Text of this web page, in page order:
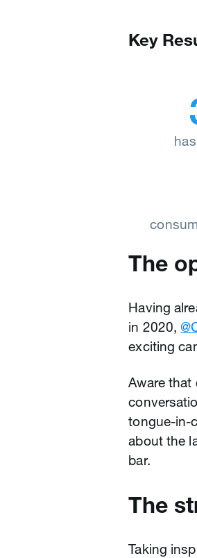
Key
The
Having
in 2020,
exciting
Aware
tongue-in-
about the
bar.
The
Taking